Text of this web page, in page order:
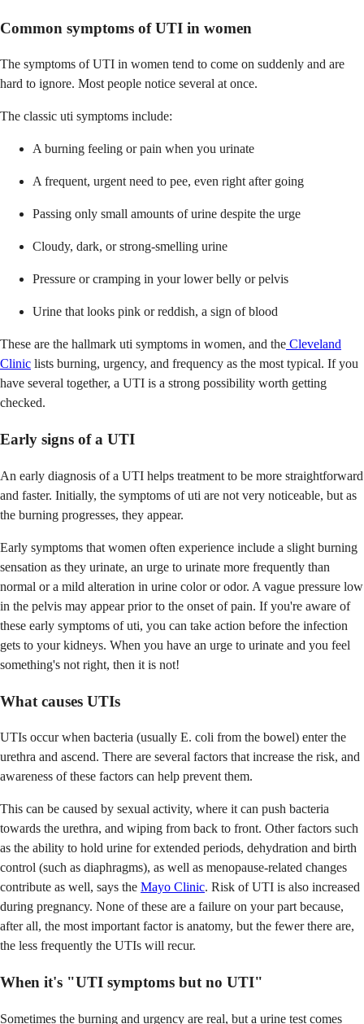
Common symptoms of UTI in women
The symptoms of UTI in women tend to come on suddenly and are
hard to ignore. Most people notice several at once.
The classic uti symptoms include:
A burning feeling or pain when you urinate
A frequent, urgent need to pee, even right after going
Passing only small amounts of urine despite the urge
Cloudy, dark, or strong-smelling urine
Pressure or cramping in your lower belly or pelvis
Urine that looks pink or reddish, a sign of blood
These are the hallmark uti symptoms in women, and the Cleveland
Clinic lists burning, urgency, and frequency as the most typical. If you
have several together, a UTI is a strong possibility worth getting
checked.
Early signs of a UTI
An early diagnosis of a UTI helps treatment to be more straightforward
and faster. Initially, the symptoms of uti are not very noticeable, but as
the burning progresses, they appear.
Early symptoms that women often experience include a slight burning
sensation as they urinate, an urge to urinate more frequently than
normal or a mild alteration in urine color or odor. A vague pressure low
in the pelvis may appear prior to the onset of pain. If you're aware of
these early symptoms of uti, you can take action before the infection
gets to your kidneys. When you have an urge to urinate and you feel
something's not right, then it is not!
What causes UTIs
UTIs occur when bacteria (usually E. coli from the bowel) enter the
urethra and ascend. There are several factors that increase the risk, and
awareness of these factors can help prevent them.
This can be caused by sexual activity, where it can push bacteria
towards the urethra, and wiping from back to front. Other factors such
as the ability to hold urine for extended periods, dehydration and birth
control (such as diaphragms), as well as menopause-related changes
contribute as well, says the Mayo Clinic. Risk of UTI is also increased
during pregnancy. None of these are a failure on your part because,
after all, the most important factor is anatomy, but the fewer there are,
the less frequently the UTIs will recur.
When it's "UTI symptoms but no UTI"
Sometimes the burning and urgency are real, but a urine test comes